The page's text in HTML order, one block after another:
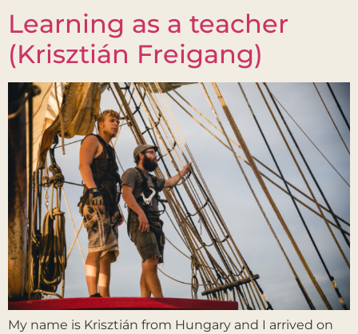
Learning as a teacher
(Krisztián Freigang)
My name is Krisztián from Hungary and I arrived on